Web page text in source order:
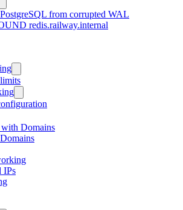
from corrupted WAL
redis.railway.internal
Domains
IPs